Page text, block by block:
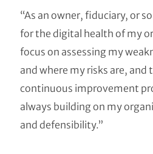
“As an owner, fiduciary, or
for the digital health of my
focus on assessing my
and where my risks are, and
continuous improvement
always building on my
and defensibility.”